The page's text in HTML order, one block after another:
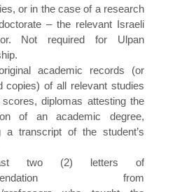
or in the case of a research
– the relevant Israeli
Not required for Ulpan
academic records (or
copies) of all relevant studies
diplomas attesting the
of an academic degree,
a transcript of the student’s
two (2) letters of
from